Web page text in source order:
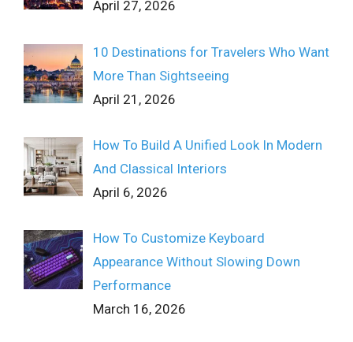
April 27, 2026
10 Destinations for Travelers Who Want
More Than Sightseeing
April 21, 2026
How To Build A Unified Look In Modern
And Classical Interiors
April 6, 2026
How To Customize Keyboard
Appearance Without Slowing Down
Performance
March 16, 2026